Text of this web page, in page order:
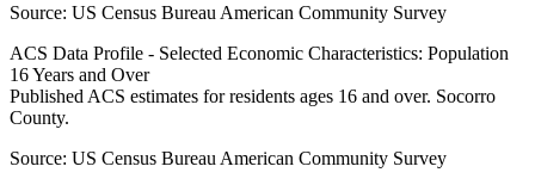
Source: US Census Bureau American Community Survey
ACS Data Profile - Selected Economic Characteristics: Population
16 Years and Over
Published ACS estimates for residents ages 16 and over. Socorro
County.
Source: US Census Bureau American Community Survey